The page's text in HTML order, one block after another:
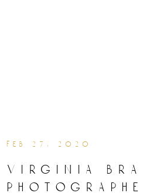
virginia
feb 27, 2020